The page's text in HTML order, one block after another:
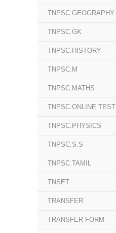
TNPSC.GEOGRAPHY
TNPSC.GK
TNPSC.HISTORY
TNPSC.M
TNPSC.MATHS
TNPSC.ONLINE TEST
TNPSC.PHYSICS
TNPSC.S.S
TNPSC.TAMIL
TNSET
TRANSFER
TRANSFER FORM